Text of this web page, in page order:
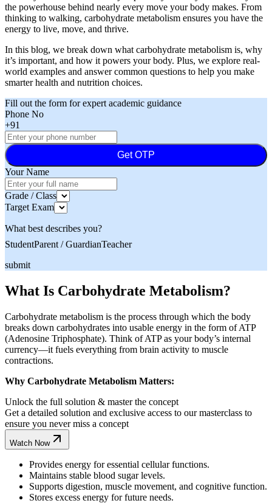
the powerhouse behind nearly every move your body makes. From
thinking to walking, carbohydrate metabolism ensures you have the
energy to live, move, and thrive.
In this blog, we break down what carbohydrate metabolism is, why
it’s important, and how it powers your body. Plus, we explore real-
world examples and answer common questions to help you make
smarter health and nutrition choices.
Fill out the form for expert academic guidance
Phone No
+91
Get OTP
Your Name
Grade / Class
Target Exam
What best describes you?
StudentParent / GuardianTeacher
submit
What Is Carbohydrate Metabolism?
Carbohydrate metabolism is the process through which the body
breaks down carbohydrates into usable energy in the form of ATP
(Adenosine Triphosphate). Think of ATP as your body’s internal
currency—it fuels everything from brain activity to muscle
contractions.
Why Carbohydrate Metabolism Matters:
Unlock the full solution & master the concept
Get a detailed solution and exclusive access to our masterclass to
ensure you never miss a concept
Watch Now
Provides energy for essential cellular functions.
Maintains stable blood sugar levels.
Supports digestion, muscle movement, and cognitive function.
Stores excess energy for future needs.